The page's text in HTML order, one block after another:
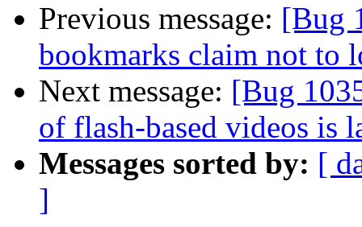
Previous message: [Bug
bookmarks claim not to
Next message: [Bug
of flash-based videos is
Messages sorted by: [
]